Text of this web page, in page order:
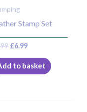
Stamp Set
£6.99
to basket